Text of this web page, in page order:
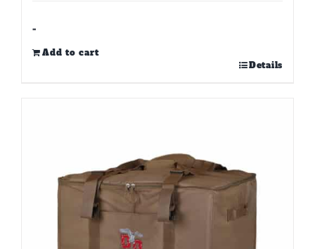
-
Add to cart
Details